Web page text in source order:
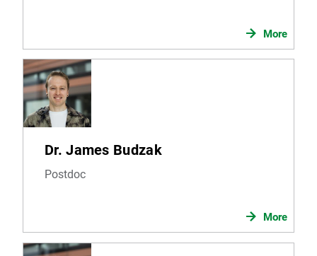
More
Dr. James Budzak
Postdoc
More